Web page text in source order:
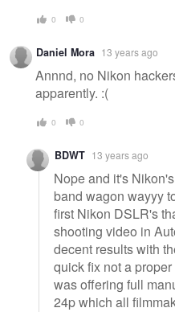
0 0
Daniel Mora 13 years ago
Annnd, no Nikon
apparently. :(
0 0
BDWT 13 years ago
Nope and it's
band wagon wayyy
first Nikon DSLR's
shooting video in
decent results with
quick fix not a
was offering full
24p which all